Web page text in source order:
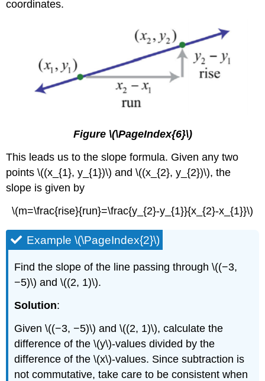
coordinates.
Figure \(\PageIndex{6}\)
This leads us to the slope formula. Given any two
points \((x_{1}, y_{1})\) and \((x_{2}, y_{2})\), the
slope is given by
\(m=\frac{rise}{run}=\frac{y_{2}-y_{1}}{x_{2}-x_{1}}\)
Example \(\PageIndex{2}\)
Find the slope of the line passing through \((−3,
−5)\) and \((2, 1)\).
Solution:
Given \((−3, −5)\) and \((2, 1)\), calculate the
difference of the \(y\)-values divided by the
difference of the \(x\)-values. Since subtraction is
not commutative, take care to be consistent when